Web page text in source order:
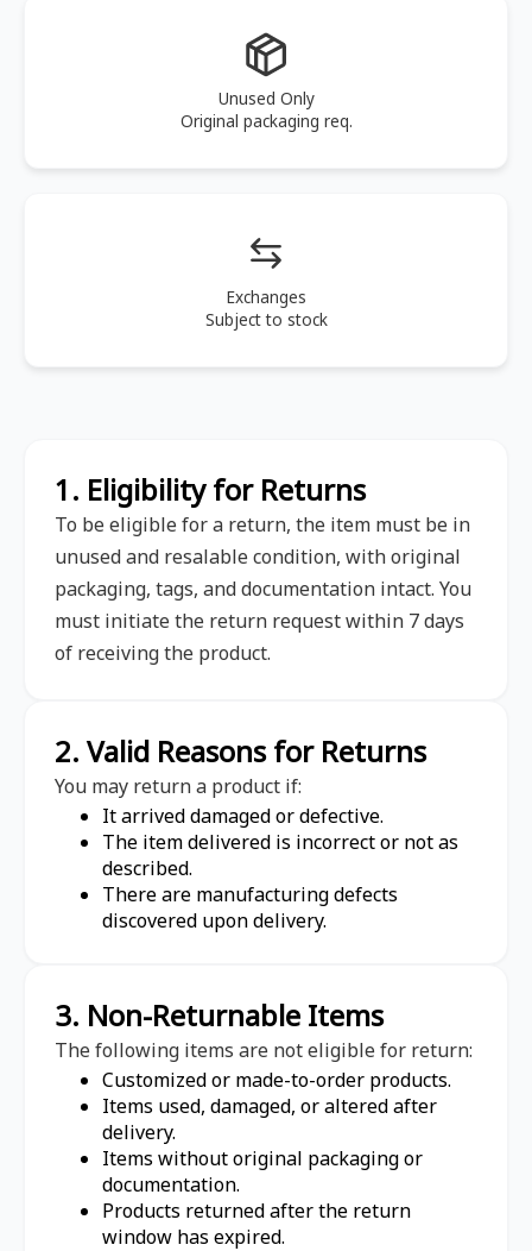
Unused Only
Original packaging req.
Exchanges
Subject to stock
1. Eligibility for Returns
To be eligible for a return, the item must be in
unused and resalable condition, with original
packaging, tags, and documentation intact. You
must initiate the return request within 7 days
of receiving the product.
2. Valid Reasons for Returns
You may return a product if:
It arrived damaged or defective.
The item delivered is incorrect or not as
described.
There are manufacturing defects
discovered upon delivery.
3. Non-Returnable Items
The following items are not eligible for return:
Customized or made-to-order products.
Items used, damaged, or altered after
delivery.
Items without original packaging or
documentation.
Products returned after the return
window has expired.